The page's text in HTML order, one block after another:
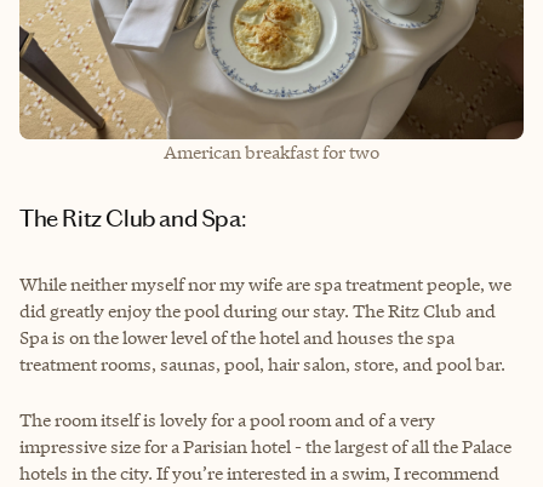
American breakfast for two
The Ritz Club and Spa:
While neither myself nor my wife are spa treatment people, we
did greatly enjoy the pool during our stay. The Ritz Club and
Spa is on the lower level of the hotel and houses the spa
treatment rooms, saunas, pool, hair salon, store, and pool bar.
The room itself is lovely for a pool room and of a very
impressive size for a Parisian hotel - the largest of all the Palace
hotels in the city. If you’re interested in a swim, I recommend